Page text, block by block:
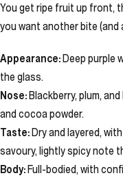
You get ripe fruit up front,
you want another bite (and
Appearance:Deep purple
the glass.
Nose:Blackberry, plum,
and cocoa powder.
Taste:Dry and layered,
savoury, lightly spicy note
Body:Full-bodied, with